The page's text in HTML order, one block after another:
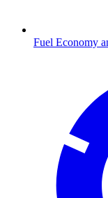
Fuel Economy